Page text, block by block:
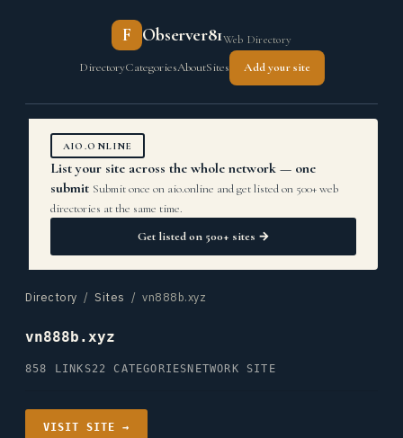
F Observer81Web Directory
DirectoryCategoriesAboutSites Add your site
AIO.ONLINE
List your site across the whole network — one
submit Submit once on aio.online and get listed on 500+ web
directories at the same time.
Get listed on 500+ sites →
Directory / Sites / vn888b.xyz
vn888b.xyz
858 LINKS22 CATEGORIES NETWORK SITE
VISIT SITE →